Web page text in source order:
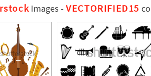
Images -VECTORIFIED15